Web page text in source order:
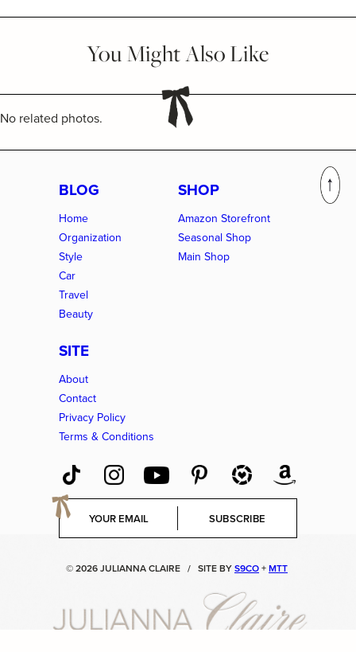
You Might Also Like
No related photos.
BLOG
Home
Organization
Style
Car
Travel
Beauty
SHOP
Amazon Storefront
Seasonal Shop
Main Shop
SITE
About
Contact
Privacy Policy
Terms & Conditions
E
a
SUBSCRIBE
© 2026 JULIANNA CLAIRE / SITE BYS9CO+MTT